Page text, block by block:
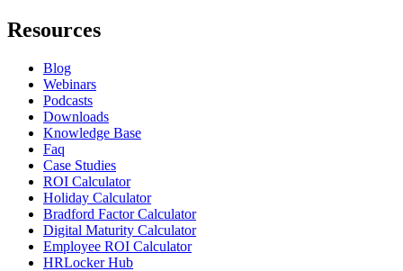
Resources
Blog
Webinars
Podcasts
Downloads
Knowledge Base
Faq
Case Studies
ROI Calculator
Holiday Calculator
Bradford Factor Calculator
Digital Maturity Calculator
Employee ROI Calculator
HRLocker Hub